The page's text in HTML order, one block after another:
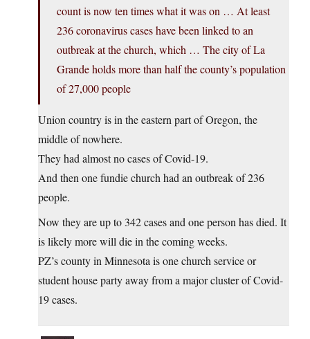
count is now ten times what it was on … At least
236 coronavirus cases have been linked to an
outbreak at the church, which … The city of La
Grande holds more than half the county’s population
of 27,000 people
Union country is in the eastern part of Oregon, the
middle of nowhere.
They had almost no cases of Covid-19.
And then one fundie church had an outbreak of 236
people.
Now they are up to 342 cases and one person has died. It
is likely more will die in the coming weeks.
PZ’s county in Minnesota is one church service or
student house party away from a major cluster of Covid-
19 cases.